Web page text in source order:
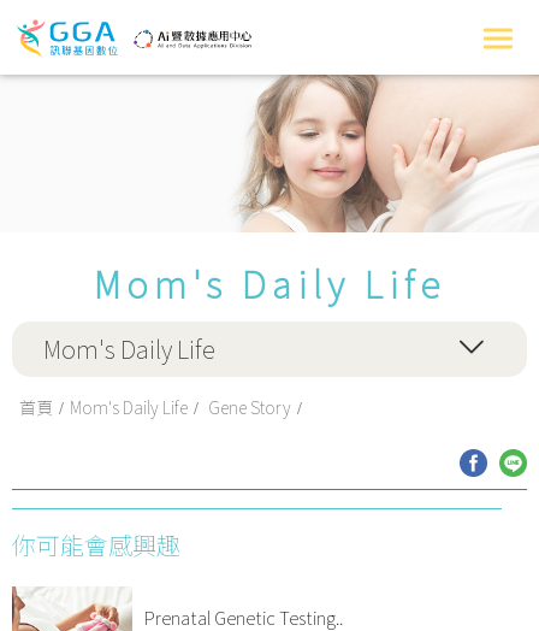
Mom's Daily Life
Mom's Daily Life
首頁 Mom's Daily Life Gene Story
你可能會感興趣
Prenatal Genetic Testing..